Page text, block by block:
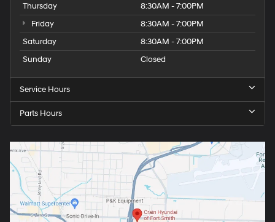
Thursday
8:30AM - 7:00PM
Friday
8:30AM - 7:00PM
Saturday
8:30AM - 7:00PM
Sunday
Closed
Service Hours
Parts Hours